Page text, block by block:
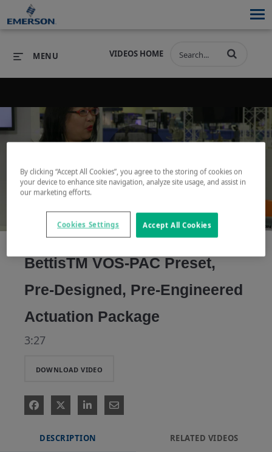
PRODUCTS SOFTWARE
INDUSTRIES SERVICES & SUPPORT
COMPANY
COMPANY
VIDEOS HOME
MENU
Play
Video
BettisTM VOS-PAC Preset,
Pre-Designed, Pre-Engineered
Actuation Package
3:27
DOWNLOAD VIDEO
DESCRIPTION RELATED VIDEOS
By clicking “Accept All Cookies”, you agree to the storing of cookies on
your device to enhance site navigation, analyze site usage, and assist in
our marketing efforts.
Accept All Cookies
Cookies Settings